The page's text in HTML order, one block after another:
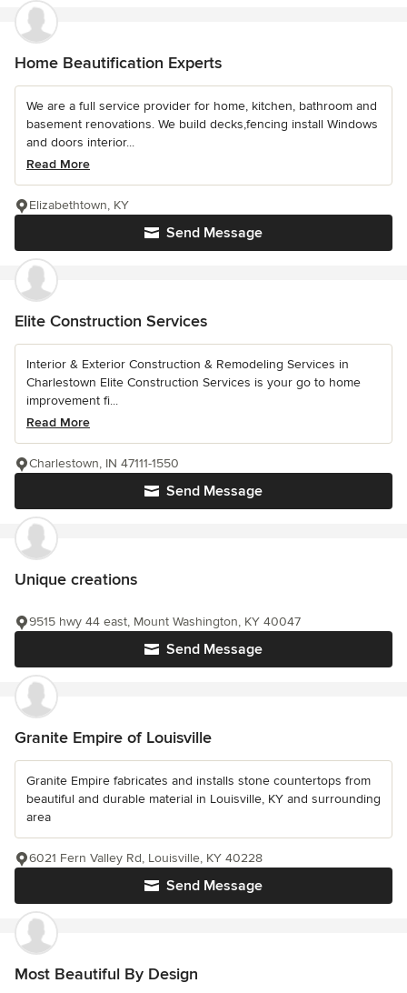
Home Beautification Experts
We are a full service provider for home, kitchen, bathroom and
basement renovations. We build decks,fencing install Windows
and doors interior...
Read More
Send Message
Elizabethtown, KY
Elite Construction Services
Interior & Exterior Construction & Remodeling Services in
Charlestown Elite Construction Services is your go to home
improvement fi...
Read More
Send Message
Charlestown, IN 47111-1550
Unique creations
Send Message
9515 hwy 44 east, Mount Washington, KY 40047
Granite Empire of Louisville
Granite Empire fabricates and installs stone countertops from
beautiful and durable material in Louisville, KY and surrounding
area
Send Message
6021 Fern Valley Rd, Louisville, KY 40228
Most Beautiful By Design